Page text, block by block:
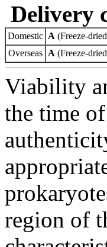
Delivery
Domestic A (Freeze-
Overseas A (Freeze-
Viability
the time
region of